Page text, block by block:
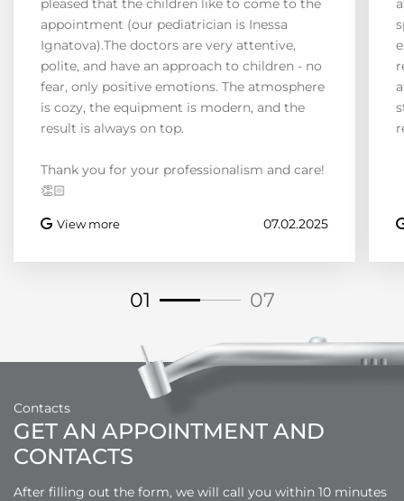
pleased that the children like to come to the
appointment (our pediatrician is Inessa
Ignatova).The doctors are very attentive,
polite, and have an approach to children - no
fear, only positive emotions. The atmosphere
is cozy, the equipment is modern, and the
result is always on top.
Thank you for your professionalism and care!
👏🏻
View more 07.02.2025
01 07
Contacts
GET AN APPOINTMENT AND
CONTACTS
After filling out the form, we will call you within 10 minutes